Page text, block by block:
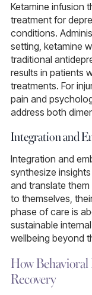
Ketamine infusion
treatment for
conditions.
setting, ketamine
traditional
results in patients
treatments. For
pain and
address both
Integration and
Integration and
synthesize
and translate
to themselves,
phase of care is
sustainable
wellbeing beyond
How
Recovery